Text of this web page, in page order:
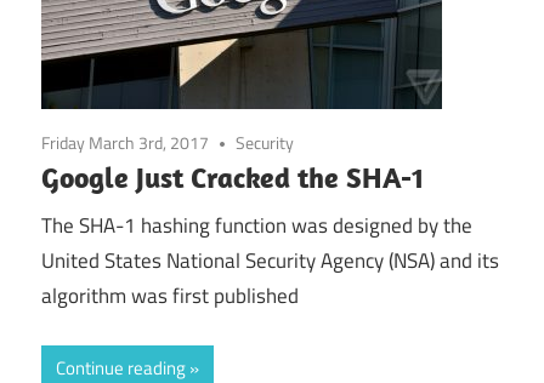
Friday March 3rd, 2017 Security
Google Just Cracked the SHA-1
The SHA-1 hashing function was designed by the
United States National Security Agency (NSA) and its
algorithm was first published
Continue reading